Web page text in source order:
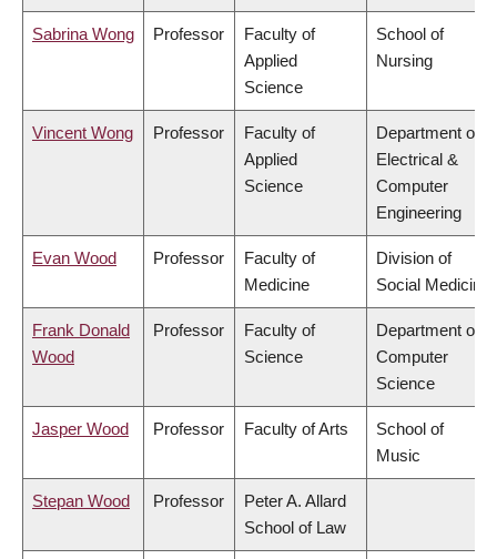
Sabrina Wong Professor
Faculty of
Applied
Science
School of
Nursing
Vincent Wong Professor
Faculty of
Applied
Science
Department of
Electrical &
Computer
Engineering
Evan Wood Professor
Faculty of
Medicine
Division of
Social Medicine
Frank Donald
Wood
Professor
Faculty of
Science
Department of
Computer
Science
Jasper Wood Professor Faculty of Arts
School of
Music
Stepan Wood Professor
Peter A. Allard
School of Law